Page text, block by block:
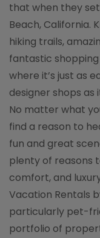
that when they
Beach, California.
hiking trails,
fantastic shopping
where it’s just as
designer shops as
No matter what
find a reason to
fun and great
plenty of reasons
comfort, and
Vacation Rentals
particularly pet-
portfolio of